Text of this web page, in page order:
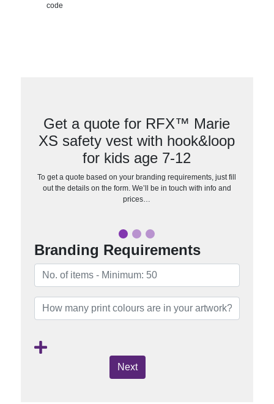
code
Get a quote for RFX™ Marie
XS safety vest with hook&loop
for kids age 7-12
To get a quote based on your branding requirements, just fill
out the details on the form. We’ll be in touch with info and
prices…
Branding Requirements
Next